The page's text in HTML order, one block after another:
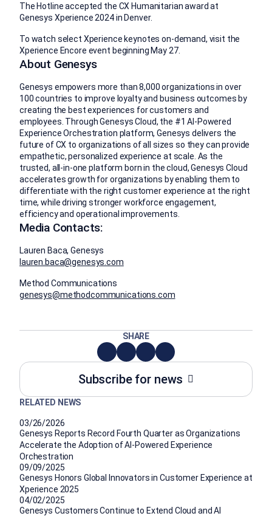
SHARE
Subscribe for news
RELATED NEWS
03/26/2026
Genesys Reports Record Fourth Quarter as Organizations
Accelerate the Adoption of AI-Powered Experience
Orchestration
09/09/2025
Genesys Honors Global Innovators in Customer Experience at
Xperience 2025
04/02/2025
Genesys Customers Continue to Extend Cloud and AI
The Hotline accepted the CX Humanitarian award at
Genesys Xperience 2024 in Denver.
To watch select Xperience keynotes on-demand, visit the
Xperience Encore event beginning May 27.
About Genesys
Genesys empowers more than 8,000 organizations in over
100 countries to improve loyalty and business outcomes by
creating the best experiences for customers and
employees. Through Genesys Cloud, the #1 AI-Powered
Experience Orchestration platform, Genesys delivers the
future of CX to organizations of all sizes so they can provide
empathetic, personalized experience at scale. As the
trusted, all-in-one platform born in the cloud, Genesys Cloud
accelerates growth for organizations by enabling them to
differentiate with the right customer experience at the right
time, while driving stronger workforce engagement,
efficiency and operational improvements.
Media Contacts:
Lauren Baca, Genesys
lauren.baca@genesys.com
Method Communications
genesys@methodcommunications.com